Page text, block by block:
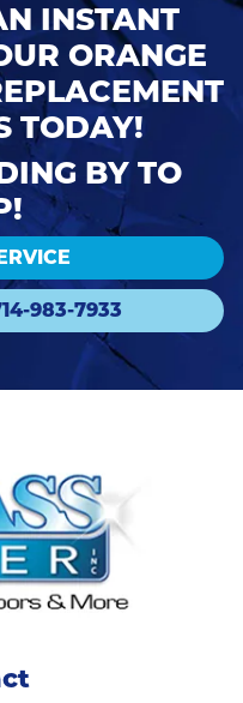
INSTANT
ORANGE
TODAY!
BY TO
983-7933